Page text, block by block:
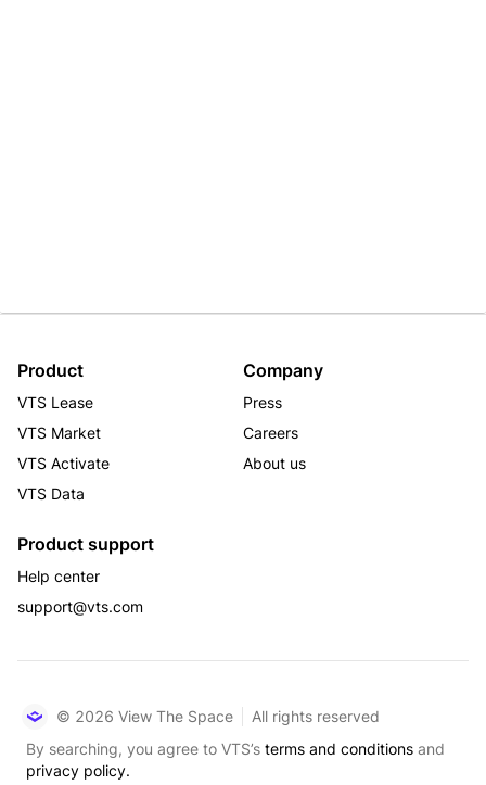
Product
VTS Lease
VTS Market
VTS Activate
VTS Data
Company
Press
Careers
About us
Product support
Help center
support@vts.com
© 2026 View The Space
All rights reserved
By searching, you agree to VTS’s terms and conditions and
privacy policy.